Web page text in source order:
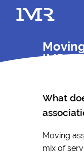
IMR
What
Moving
mix of